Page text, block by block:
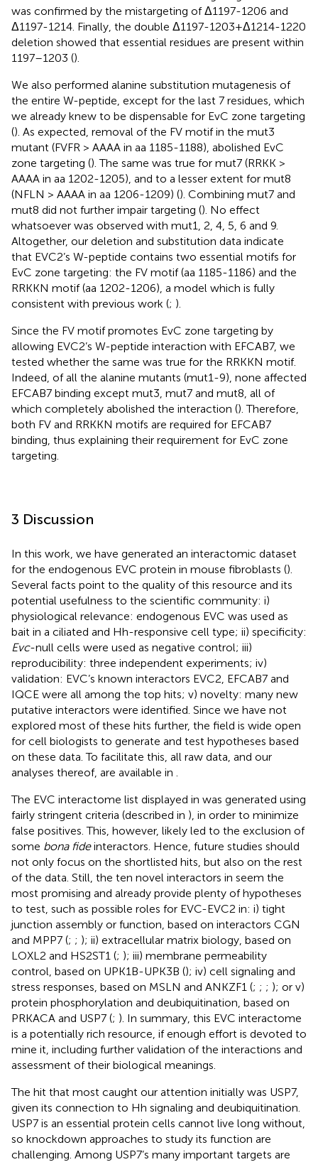
was confirmed by the mistargeting of Δ1197-1206 and
Δ1197-1214. Finally, the double Δ1197-1203+Δ1214-1220
deletion showed that essential residues are present within
1197–1203 ().
We also performed alanine substitution mutagenesis of
the entire W-peptide, except for the last 7 residues, which
we already knew to be dispensable for EvC zone targeting
(). As expected, removal of the FV motif in the mut3
mutant (FVFR > AAAA in aa 1185-1188), abolished EvC
zone targeting (). The same was true for mut7 (RRKK >
AAAA in aa 1202-1205), and to a lesser extent for mut8
(NFLN > AAAA in aa 1206-1209) (). Combining mut7 and
mut8 did not further impair targeting (). No effect
whatsoever was observed with mut1, 2, 4, 5, 6 and 9.
Altogether, our deletion and substitution data indicate
that EVC2’s W-peptide contains two essential motifs for
EvC zone targeting: the FV motif (aa 1185-1186) and the
RRKKN motif (aa 1202-1206), a model which is fully
consistent with previous work (; ).
Since the FV motif promotes EvC zone targeting by
allowing EVC2’s W-peptide interaction with EFCAB7, we
tested whether the same was true for the RRKKN motif.
Indeed, of all the alanine mutants (mut1-9), none affected
EFCAB7 binding except mut3, mut7 and mut8, all of
which completely abolished the interaction (). Therefore,
both FV and RRKKN motifs are required for EFCAB7
binding, thus explaining their requirement for EvC zone
targeting.
3 Discussion
In this work, we have generated an interactomic dataset
for the endogenous EVC protein in mouse fibroblasts ().
Several facts point to the quality of this resource and its
potential usefulness to the scientific community: i)
physiological relevance: endogenous EVC was used as
bait in a ciliated and Hh-responsive cell type; ii) specificity:
Evc-null cells were used as negative control; iii)
reproducibility: three independent experiments; iv)
validation: EVC’s known interactors EVC2, EFCAB7 and
IQCE were all among the top hits; v) novelty: many new
putative interactors were identified. Since we have not
explored most of these hits further, the field is wide open
for cell biologists to generate and test hypotheses based
on these data. To facilitate this, all raw data, and our
analyses thereof, are available in
The EVC interactome list displayed in was generated using
fairly stringent criteria (described in ), in order to minimize
false positives. This, however, likely led to the exclusion of
some bona fideinteractors. Hence, future studies should
not only focus on the shortlisted hits, but also on the rest
of the data. Still, the ten novel interactors in seem the
most promising and already provide plenty of hypotheses
to test, such as possible roles for EVC-EVC2 in: i) tight
junction assembly or function, based on interactors CGN
and MPP7 (; ; ); ii) extracellular matrix biology, based on
LOXL2 and HS2ST1 (; ); iii) membrane permeability
control, based on UPK1B-UPK3B (); iv) cell signaling and
stress responses, based on MSLN and ANKZF1 (; ; ; ); or v)
protein phosphorylation and deubiquitination, based on
PRKACA and USP7 (; ). In summary, this EVC interactome
is a potentially rich resource, if enough effort is devoted to
mine it, including further validation of the interactions and
assessment of their biological meanings.
The hit that most caught our attention initially was USP7,
given its connection to Hh signaling and deubiquitination.
USP7 is an essential protein cells cannot live long without,
so knockdown approaches to study its function are
challenging. Among USP7’s many important targets are